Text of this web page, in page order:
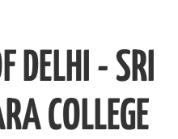
DELHI - SRI
COLLEGE